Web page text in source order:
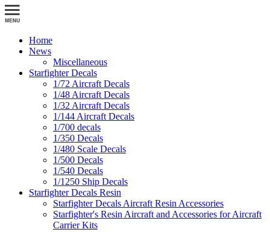
Home
News
Miscellaneous
Starfighter Decals
1/72 Aircraft Decals
1/48 Aircraft Decals
1/32 Aircraft Decals
1/144 Aircraft Decals
1/700 decals
1/350 Decals
1/480 Scale Decals
1/500 Decals
1/540 Decals
1/1250 Ship Decals
Starfighter Decals Resin
Starfighter Decals Aircraft Resin Accessories
Starfighter's Resin Aircraft and Accessories for Aircraft
Carrier Kits